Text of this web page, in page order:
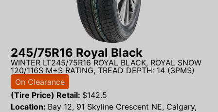
245/75R16 Royal Black
WINTER LT245/75R16 ROYAL BLACK, ROYAL SNOW
120/116S M+S RATING, TREAD DEPTH: 14 (3PMS)
On Clearance
(Tire Price) Retail: $142.5
Location: Bay 12, 91 Skyline Crescent NE, Calgary,